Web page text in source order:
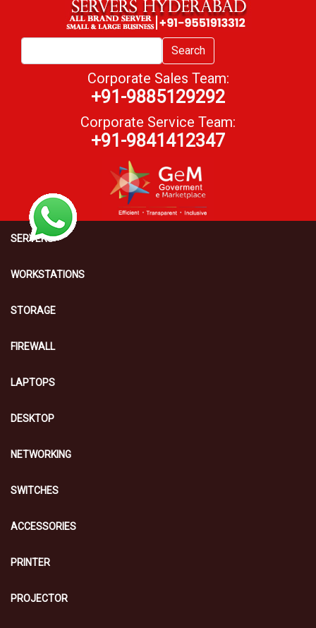
Search
Corporate Sales Team:
+91-9885129292
Corporate Service Team:
+91-9841412347
SERVERS
WORKSTATIONS
STORAGE
FIREWALL
LAPTOPS
DESKTOP
NETWORKING
SWITCHES
ACCESSORIES
PRINTER
PROJECTOR